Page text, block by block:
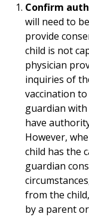
Confirm
will need to
provide
child is not
physician
inquiries of
vaccination
guardian
have
However,
child has the
guardian
from the
by a parent